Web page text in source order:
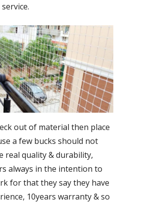
out of material then place
a few bucks should not
real quality & durability,
always in the intention to
for that they say they have
10years warranty & so